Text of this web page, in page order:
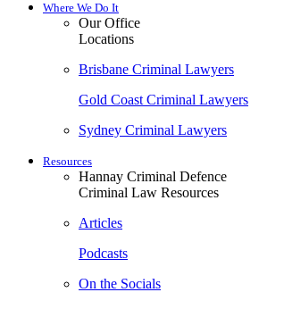
Where We Do It
Our Office
Locations
Brisbane Criminal Lawyers
Gold Coast Criminal Lawyers
Sydney Criminal Lawyers
Resources
Hannay Criminal Defence
Criminal Law Resources
Articles
Podcasts
On the Socials